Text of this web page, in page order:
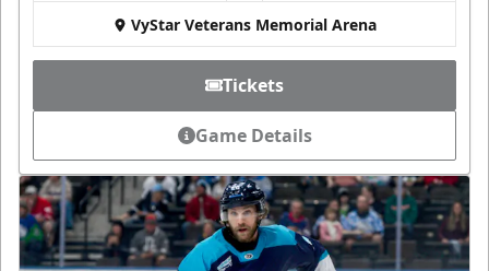
VyStar Veterans Memorial Arena
Tickets
Game Details